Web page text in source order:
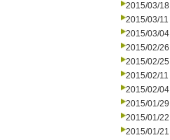
2015/03/18
2015/03/11
2015/03/04
2015/02/26
2015/02/25
2015/02/11
2015/02/04
2015/01/29
2015/01/22
2015/01/21